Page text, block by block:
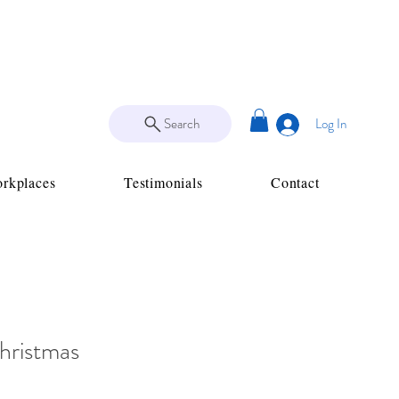
Search Log In
Testimonials Contact